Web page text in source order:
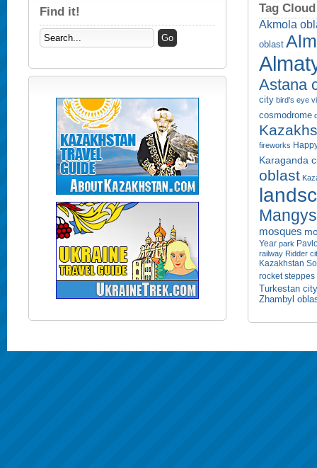
Find it! Tag Cloud
Akmola
oblast
Astana
city bird's eye
cosmodrome
fireworks
Karaganda
oblast
mosques
Year park
railway Ridder
Kazakhstan
rocket steppes
Turkestan city
Zhambyl